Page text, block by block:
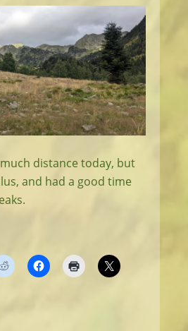
distance today, but
and had a good time